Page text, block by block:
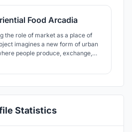
Food Arcadia
the role of market as a place of
imagines a new form of urban
people produce, exchange,
Statistics